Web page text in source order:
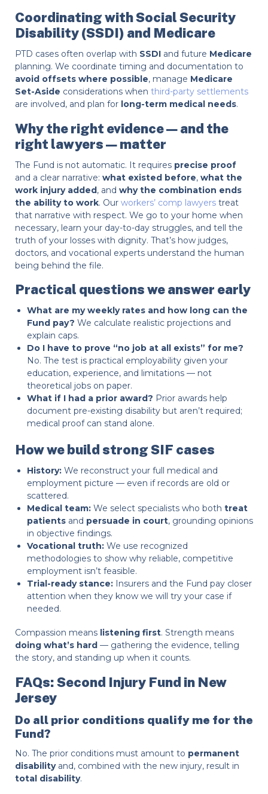
Coordinating with Social Security
Disability (SSDI) and Medicare
PTD cases often overlap with SSDI and future Medicare
planning. We coordinate timing and documentation to
avoid offsets where possible, manage Medicare
Set-Aside considerations when third-party settlements
are involved, and plan for long-term medical needs.
Why the right evidence — and the
right lawyers — matter
The Fund is not automatic. It requires precise proof
and a clear narrative: what existed before, what the
work injury added, and why the combination ends
the ability to work. Our workers’ comp lawyers treat
that narrative with respect. We go to your home when
necessary, learn your day-to-day struggles, and tell the
truth of your losses with dignity. That’s how judges,
doctors, and vocational experts understand the human
being behind the file.
Practical questions we answer early
What are my weekly rates and how long can the
Fund pay? We calculate realistic projections and
explain caps.
Do I have to prove “no job at all exists” for me?
No. The test is practical employability given your
education, experience, and limitations — not
theoretical jobs on paper.
What if I had a prior award? Prior awards help
document pre-existing disability but aren’t required;
medical proof can stand alone.
How we build strong SIF cases
History: We reconstruct your full medical and
employment picture — even if records are old or
scattered.
Medical team: We select specialists who both treat
patients and persuade in court, grounding opinions
in objective findings.
Vocational truth: We use recognized
methodologies to show why reliable, competitive
employment isn’t feasible.
Trial-ready stance: Insurers and the Fund pay closer
attention when they know we will try your case if
needed.
Compassion means listening first. Strength means
doing what’s hard — gathering the evidence, telling
the story, and standing up when it counts.
FAQs: Second Injury Fund in New
Jersey
Do all prior conditions qualify me for the
Fund?
No. The prior conditions must amount to permanent
disabilityand, combined with the new injury, result in
total disability.